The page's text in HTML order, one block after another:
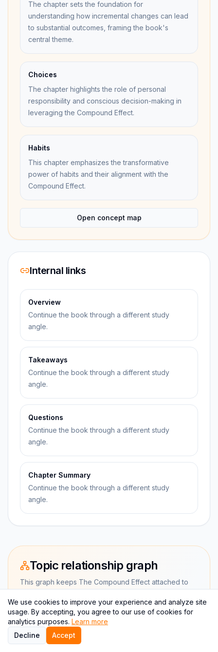
The chapter sets the foundation for
understanding how incremental changes can lead
to substantial outcomes, framing the book's
central theme.
Choices
The chapter highlights the role of personal
responsibility and conscious decision-making in
leveraging the Compound Effect.
Habits
This chapter emphasizes the transformative
power of habits and their alignment with the
Compound Effect.
Open concept map
Internal links
Overview
Continue the book through a different study
angle.
Takeaways
Continue the book through a different study
angle.
Questions
Continue the book through a different study
angle.
Chapter Summary
Continue the book through a different study
angle.
Topic relationship graph
This graph keeps The Compound Effect attached to
CURRENT BOOK
The Compound Effect
We use cookies to improve your experience and analyze site
usage. By accepting, you agree to our use of cookies for
analytics purposes. Learn more
Decline
Accept